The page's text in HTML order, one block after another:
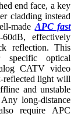
end face, a key
cladding instead
made APC fast
effectively
reflection. This
specific optical
CATV video
reflected light will
and unstable
long-distance
require APC